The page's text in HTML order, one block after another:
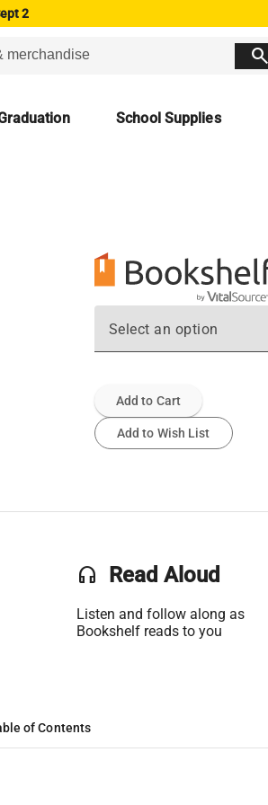
2
search
School Supplies
Select an option
Add to Cart
Add to Wish List
headset Read Aloud
Listen and follow along as
Bookshelf reads to you
of Contents